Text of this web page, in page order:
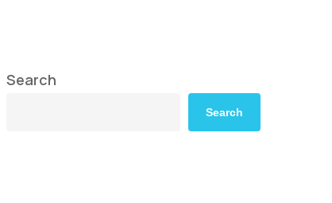
Search
Search